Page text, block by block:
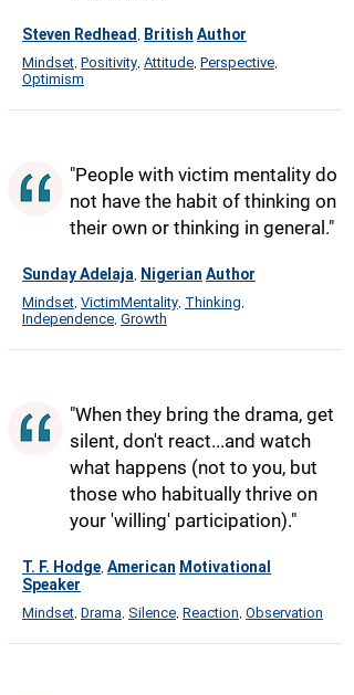
Steven Redhead British Author
Mindset Positivity Attitude Perspective
Optimism
"People with victim mentality do
not have the habit of thinking on
their own or thinking in general."
Sunday Adelaja Nigerian Author
Mindset VictimMentality Thinking
Independence Growth
"When they bring the drama, get
silent, don't react...and watch
what happens (not to you, but
those who habitually thrive on
your 'willing' participation)."
T. F. Hodge American Motivational
Speaker
Mindset Drama Silence Reaction Observation